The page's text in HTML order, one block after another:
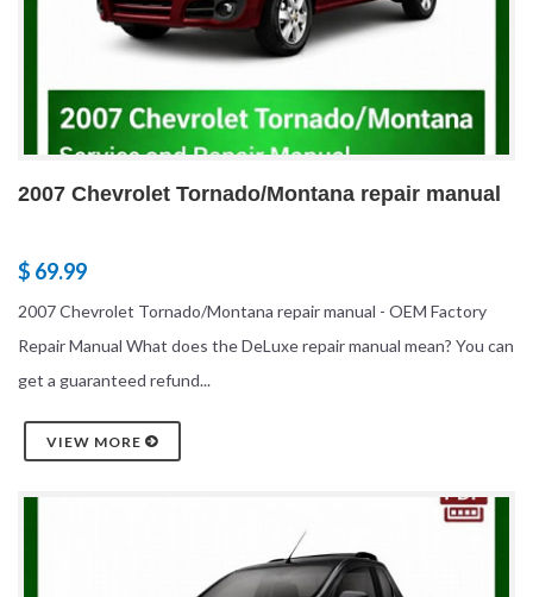
2007 Chevrolet Tornado/Montana repair manual
$ 69.99
2007 Chevrolet Tornado/Montana repair manual - OEM Factory
Repair Manual What does the DeLuxe repair manual mean? You can
get a guaranteed refund...
VIEW MORE